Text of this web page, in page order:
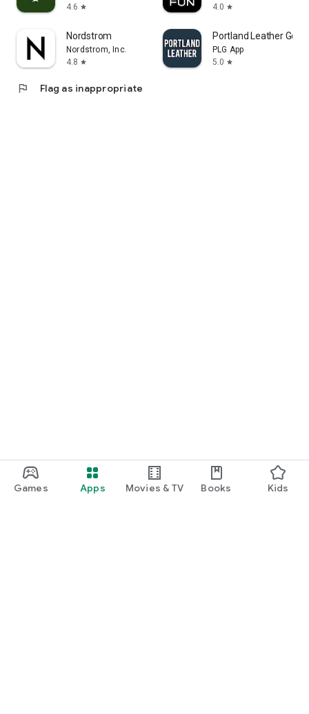
Games Apps Movies & TV Books Kids
4.6 star
4.0 star
Nordstrom
Nordstrom, Inc.
4.8 star
Portland Leather
PLG App
5.0 star
flag Flag as inappropriate